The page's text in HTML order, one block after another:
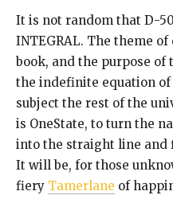
It is not random that D-
INTEGRAL. The theme
book, and the purpose
the indefinite equation
subject the rest of the
is OneState, to turn the
into the straight line and
It will be, for those
fiery Tamerlane of